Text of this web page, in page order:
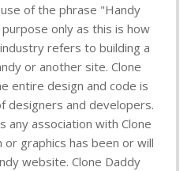
of the phrase "Handy
only as this is how
refers to building a
or another site. Clone
entire design and code is
designers and developers.
any association with Clone
or graphics has been or will
website. Clone Daddy